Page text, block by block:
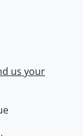
us your